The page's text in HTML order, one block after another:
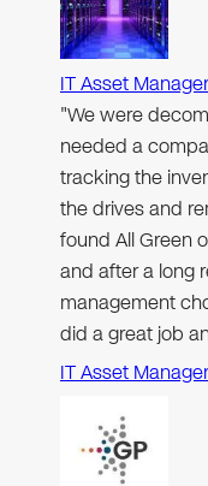
IT Asset Manager
"We were
needed a
tracking the
the drives and
found All Green
and after a long
management
did a great job
IT Asset Manager